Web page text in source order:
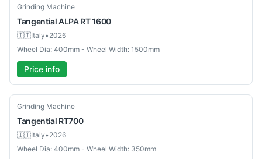
Used
Grinding Machine
TangentialALPA RT 1600
🇮🇹Italy•2026
Wheel Dia: 400mm - Wheel Width: 1500mm
Price info
Used
Grinding Machine
Tangential RT700
🇮🇹Italy•2026
Wheel Dia: 400mm - Wheel Width: 350mm